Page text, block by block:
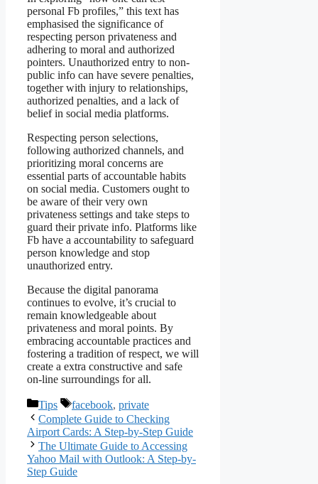
personal Fb profiles,” this text has
emphasised the significance of
respecting person privateness and
adhering to moral and authorized
pointers. Unauthorized entry to non-
public info can have severe penalties,
together with injury to relationships,
authorized penalties, and a lack of
belief in social media platforms.
Respecting person selections,
following authorized channels, and
prioritizing moral concerns are
essential parts of accountable habits
on social media. Customers ought to
be aware of their very own
privateness settings and take steps to
guard their private info. Platforms like
Fb have a accountability to safeguard
person knowledge and stop
unauthorized entry.
Because the digital panorama
continues to evolve, it’s crucial to
remain knowledgeable about
privateness and moral points. By
embracing accountable practices and
fostering a tradition of respect, we will
create a extra constructive and safe
on-line surroundings for all.
Categories
Tips Tags
facebook, private
Complete Guide to Checking
Airport Cards: A Step-by-Step Guide
The Ultimate Guide to Accessing
Yahoo Mail with Outlook: A Step-by-
Step Guide